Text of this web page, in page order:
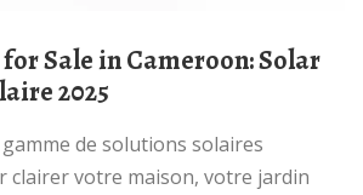
2025
clairer votre maison, votre jardin